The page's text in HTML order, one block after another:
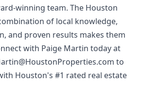
winning team. The Houston
of local knowledge,
and proven results makes them
with Paige Martin today at
to
Houston's #1 rated real estate